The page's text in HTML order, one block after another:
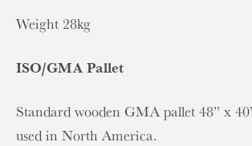
Weight 28kg
ISO/GMA Pallet
Standard wooden GMA pallet 48” x
used in North America.